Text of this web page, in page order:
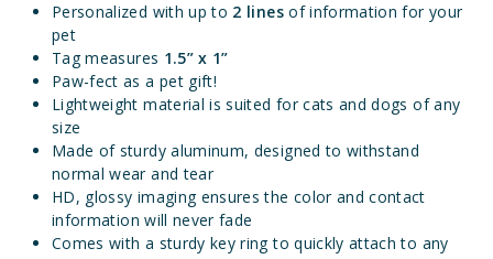
Personalized with up to 2 lines of information for your
pet
Tag measures 1.5” x 1”
Paw-fect as a pet gift!
Lightweight material is suited for cats and dogs of any
size
Made of sturdy aluminum, designed to withstand
normal wear and tear
HD, glossy imaging ensures the color and contact
information will never fade
Comes with a sturdy key ring to quickly attach to any